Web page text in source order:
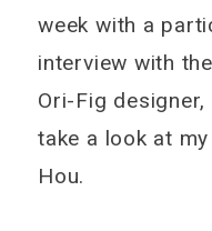
week with a
interview with
Ori-Fig
take a look at
Hou.